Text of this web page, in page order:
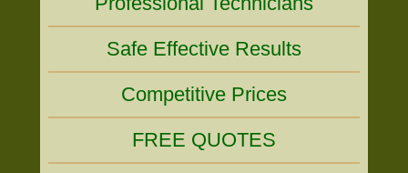
Safe Effective Results
Competitive Prices
FREE QUOTES